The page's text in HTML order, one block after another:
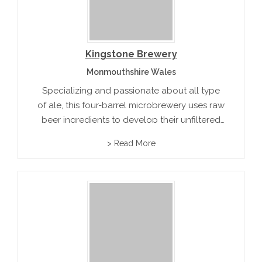
Kingstone Brewery
Monmouthshire Wales
Specializing and passionate about all type
of ale, this four-barrel microbrewery uses raw
beer ingredients to develop their unfiltered
> Read More